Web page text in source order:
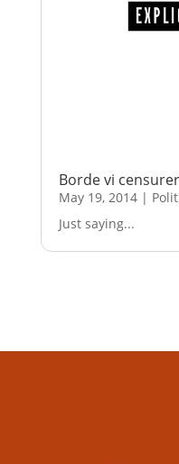
Borde vi
May 19, 2014|
Just saying...